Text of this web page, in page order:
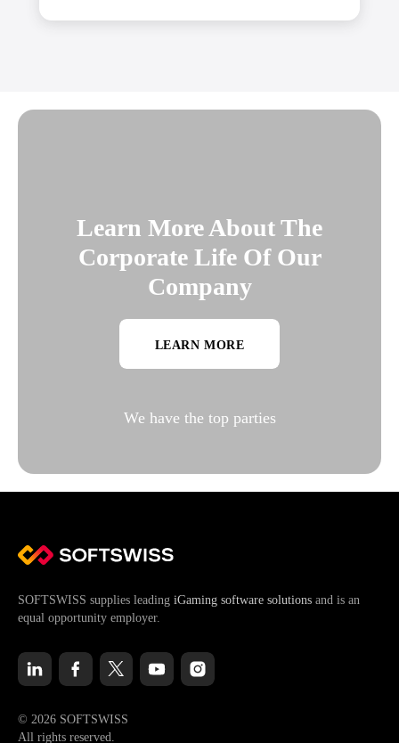
Learn More About The
Corporate Life Of Our
Company
LEARN MORE
We have the top parties
SOFTSWISS supplies leading iGaming software solutions and is an
equal opportunity employer.
© 2026 SOFTSWISS
All rights reserved.